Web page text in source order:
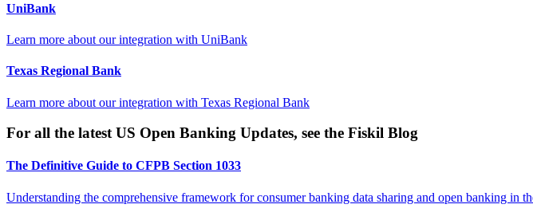
UniBank
Learn more about our integration with UniBank
Texas Regional Bank
Learn more about our integration with Texas Regional Bank
For all the latest US Open Banking Updates, see the Fiskil Blog
The Definitive Guide to CFPB Section 1033
Understanding the comprehensive framework for consumer banking data sharing and open banking in